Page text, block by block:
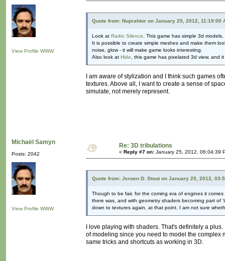
View Profile WWW
Quote from: Nuprahtor on January 25, 2012, 11:19:00
Look at Radio Silence. This game has simple 3d
It is possible to create simple meshes and make them
noise, glow - it will make game looks interesting.
Also look at Hide, this game has pixelated 3d view, and
I am aware of stylization and I think such games
textures. Above all, I want to create a sense of
simulate, not merely represent.
Michaël Samyn
Posts: 2042
View Profile WWW
Re: 3D tribulations
« Reply #7 on: January 25, 2012, 06:04:39
Quote from: Jeroen D. Stout on January 25, 2012,
Though to be fair, for the coming era of engines it
there was, and with geometry shaders becoming part
down to textures again, at that point. I am not sure
I love playing with shaders. That's definitely a
of modeling since you need to model the complex
same tricks and shortcuts as working in 3D.